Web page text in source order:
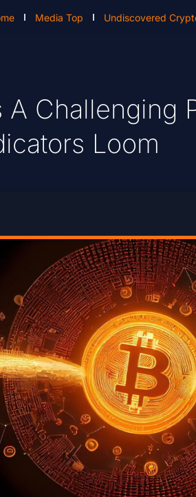
Media Top Undiscovered
A Challenging
Loom